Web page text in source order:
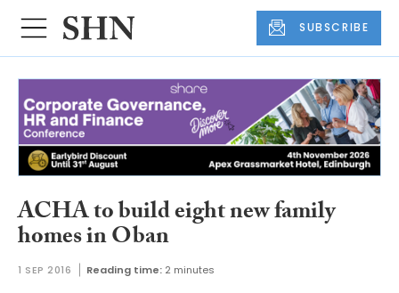
SUBSCRIBE
ACHA to build eight new family
homes in Oban
1 SEP 2016 Reading time: 2 minutes